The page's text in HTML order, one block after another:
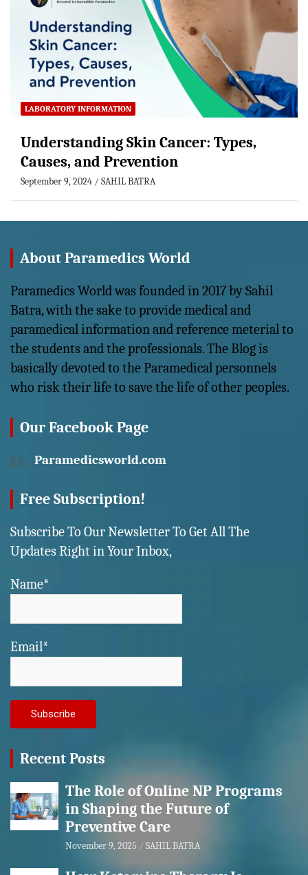
LABORATORY INFORMATION
Understanding Skin Cancer: Types,
Causes, and Prevention
September 9, 2024 SAHIL BATRA
About Paramedics World
Paramedics World was founded in 2017 by Sahil
Batra, with the sake to provide medical and
paramedical information and reference meterial to
the students and the professionals. The Blog is
basically devoted to the Paramedical personnels
who risk their life to save the life of other peoples.
Our Facebook Page
Paramedicsworld.com
Free Subscription!
Subscribe To Our Newsletter To Get All The
Updates Right in Your Inbox,
Name*
Email*
Recent Posts
The Role of Online NP Programs
in Shaping the Future of
Preventive Care
November 9, 2025 SAHIL BATRA